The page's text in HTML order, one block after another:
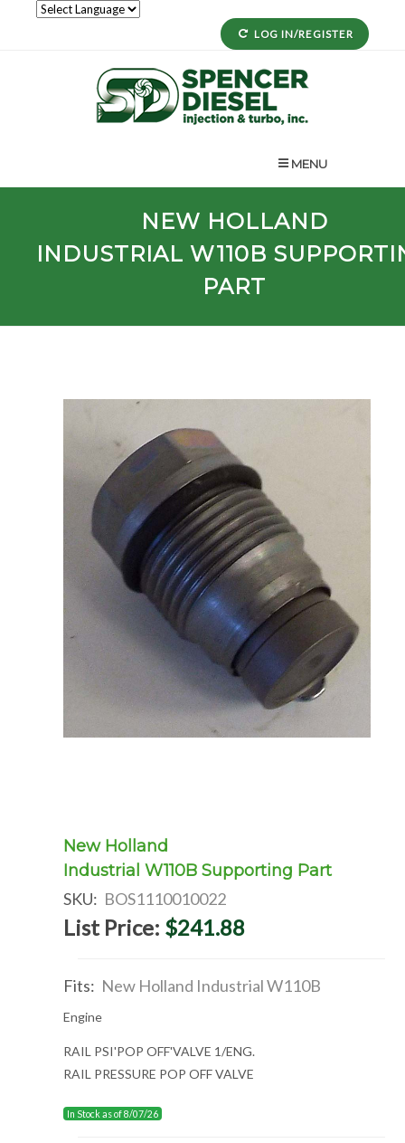
LOG IN/REGISTER
MENU
NEW HOLLAND
INDUSTRIAL W110B
PART
New Holland
Industrial W110B Supporting Part
SKU: BOS1110010022
List Price: $241.88
Fits: New Holland Industrial W110B
Engine
RAIL PSI'POP OFF'VALVE 1/ENG.
RAIL PRESSURE POP OFF VALVE
In Stock as of 8/07/26